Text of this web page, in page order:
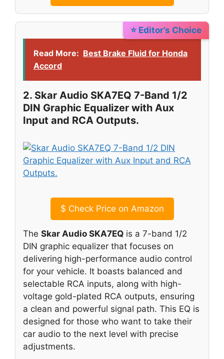
⭐ Editor’s Choice
Read More: Best Brake Fluid for Honda
Accord
2. Skar Audio SKA7EQ 7-Band 1/2
DIN Graphic Equalizer with Aux
Input and RCA Outputs.
$ Check Price on Amazon
The Skar Audio SKA7EQ is a 7-band 1/2
DIN graphic equalizer that focuses on
delivering high-performance audio control
for your vehicle. It boasts balanced and
selectable RCA inputs, along with high-
voltage gold-plated RCA outputs, ensuring
a clean and powerful signal path. This EQ is
designed for those who want to take their
car audio to the next level with precise
adjustments.